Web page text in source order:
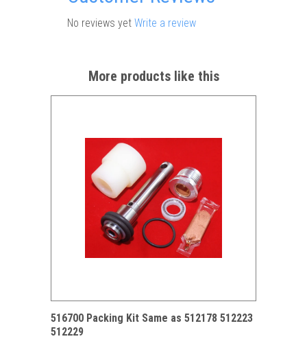
No reviews yet Write a review
More products like this
516700 Packing Kit Same as 512178 512223
512229